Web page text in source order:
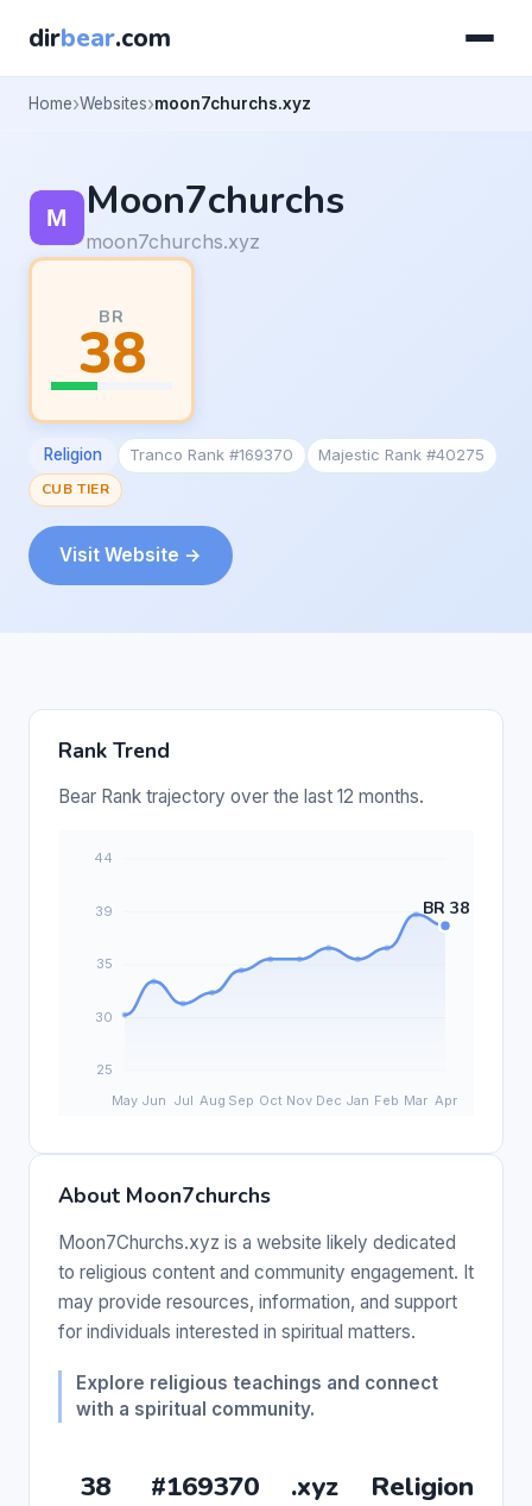
dirbear.com
Home Websites moon7churchs.xyz
Moon7churchs
moon7churchs.xyz
BR
38
Religion Tranco Rank #169370
Majestic Rank #40275
CUB TIER
Visit Website →
Rank Trend
Bear Rank trajectory over the last 12 months.
About Moon7churchs
Moon7Churchs.xyz is a website likely dedicated
to religious content and community engagement. It
may provide resources, information, and support
for individuals interested in spiritual matters.
Explore religious teachings and connect
with a spiritual community.
38 #169370 .xyz Religion